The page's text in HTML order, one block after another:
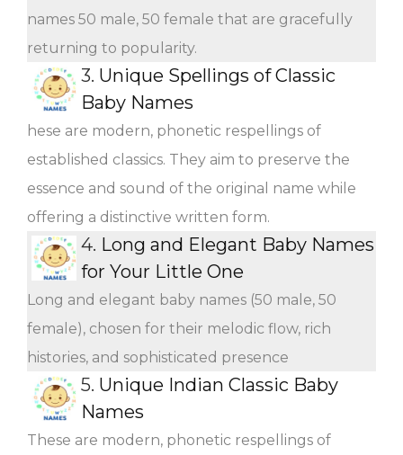
names 50 male, 50 female that are gracefully
returning to popularity.
3. Unique Spellings of Classic
Baby Names
hese are modern, phonetic respellings of
established classics. They aim to preserve the
essence and sound of the original name while
offering a distinctive written form.
4. Long and Elegant Baby Names
for Your Little One
Long and elegant baby names (50 male, 50
female), chosen for their melodic flow, rich
histories, and sophisticated presence
5. Unique Indian Classic Baby
Names
These are modern, phonetic respellings of